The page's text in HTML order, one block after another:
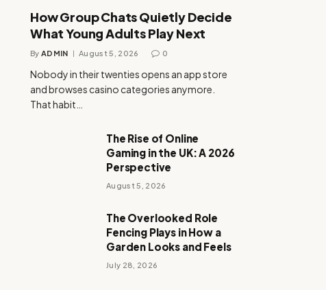
How Group Chats Quietly Decide
What Young Adults Play Next
By ADMIN August 5, 2026 0
Nobody in their twenties opens an app store
and browses casino categories anymore.
That habit…
The Rise of Online
Gaming in the UK: A 2026
Perspective
August 5, 2026
The Overlooked Role
Fencing Plays in How a
Garden Looks and Feels
July 28, 2026